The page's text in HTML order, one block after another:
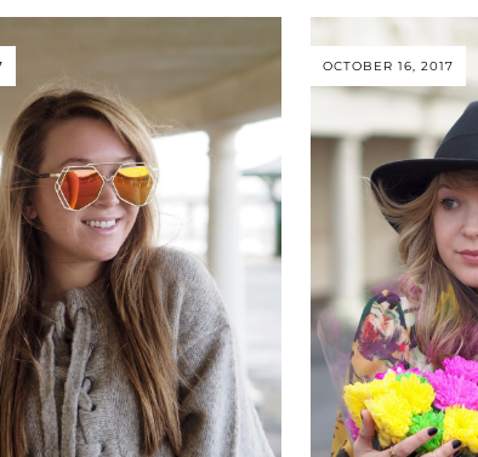
OCTOBER 16, 2017